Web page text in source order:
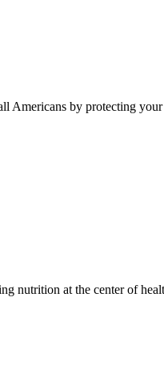
Americans by protecting
nutrition at the center of